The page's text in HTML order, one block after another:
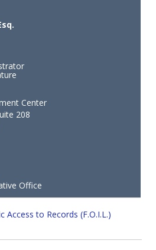
Center
208
Office
Access to Records (F.O.I.L.)